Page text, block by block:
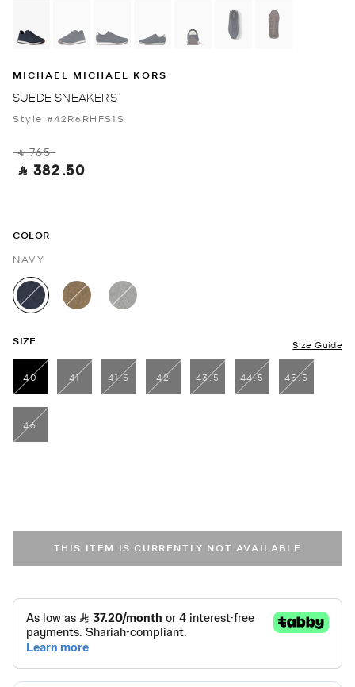
MICHAEL MICHAEL KORS
SUEDE SNEAKERS
Style #42R6RHFS1S
‎ ⃁ 765 ‎
‎ ⃁ 382.50 ‎
COLOR
NAVY
selected
SIZE Size Guide
40
selected
41 41.5 42 43.5 44.5 45.5
46
THIS ITEM IS CURRENTLY NOT AVAILABLE